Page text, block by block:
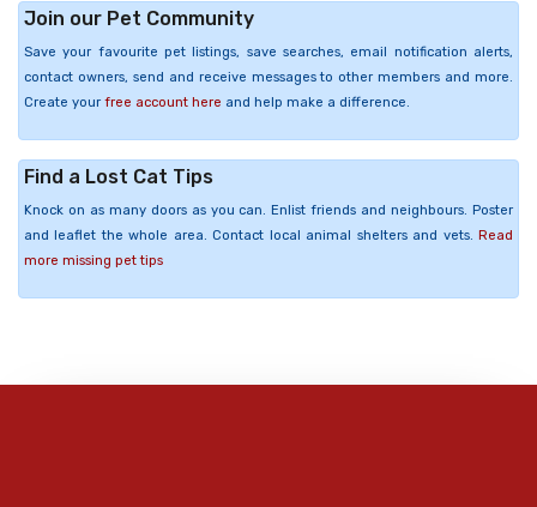
Join our Pet Community
Save your favourite pet listings, save searches, email notification alerts,
contact owners, send and receive messages to other members and more.
Create your free account here and help make a difference.
Find a Lost Cat Tips
Knock on as many doors as you can. Enlist friends and neighbours. Poster
and leaflet the whole area. Contact local animal shelters and vets. Read
more missing pet tips